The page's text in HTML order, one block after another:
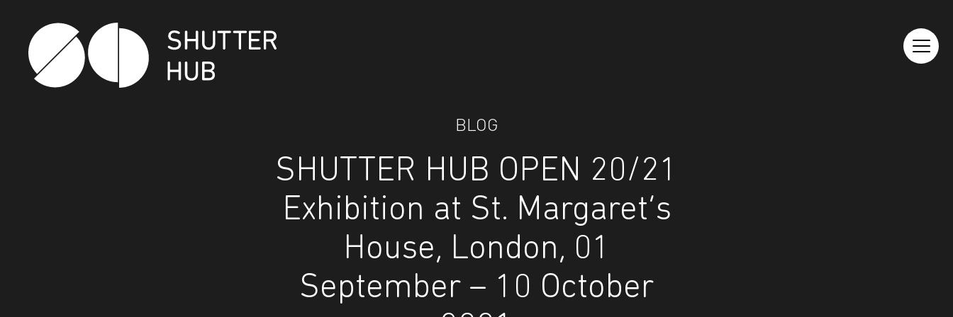
Shutter Hub
BLOG
SHUTTER HUB OPEN 20/21
Exhibition at St. Margaret’s
House, London, 01
September – 10 October